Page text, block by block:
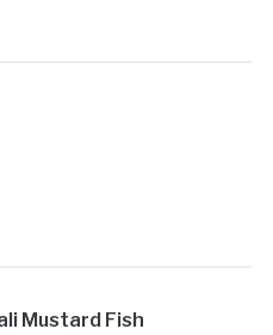
Mustard Fish